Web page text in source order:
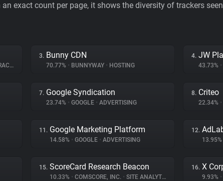
exact count per page, it shows the diversity of trackers
3. Bunny CDN
70.77% • BUNNYWAY • HOSTING
4. JW
43.73% •
7. Google Syndication
23.74% • GOOGLE • ADVERTISING
8. Criteo
22.34% •
11. Google Marketing Platform
14.58% • GOOGLE • ADVERTISING
12.
13.95%
15. ScoreCard Research Beacon
10.33% • COMSCORE, INC. • SITE ANALYTICS
16. X
9.93% •